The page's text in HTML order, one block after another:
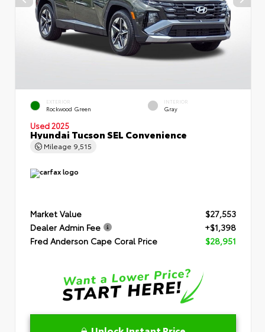
EXTERIOR
Rockwood Green
INTERIOR
Gray
Used 2025
Hyundai Tucson SEL Convenience
Mileage 9,515
Market Value
$27,553
Dealer Admin Fee
+$1,398
Fred Anderson Cape Coral Price
$28,951